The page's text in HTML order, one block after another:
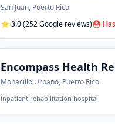
San Juan, Puerto Rico
⭐ 3.0(252 Google reviews)⛑ Has
Encompass Health
Monacillo Urbano, Puerto Rico
inpatient rehabilitation hospital